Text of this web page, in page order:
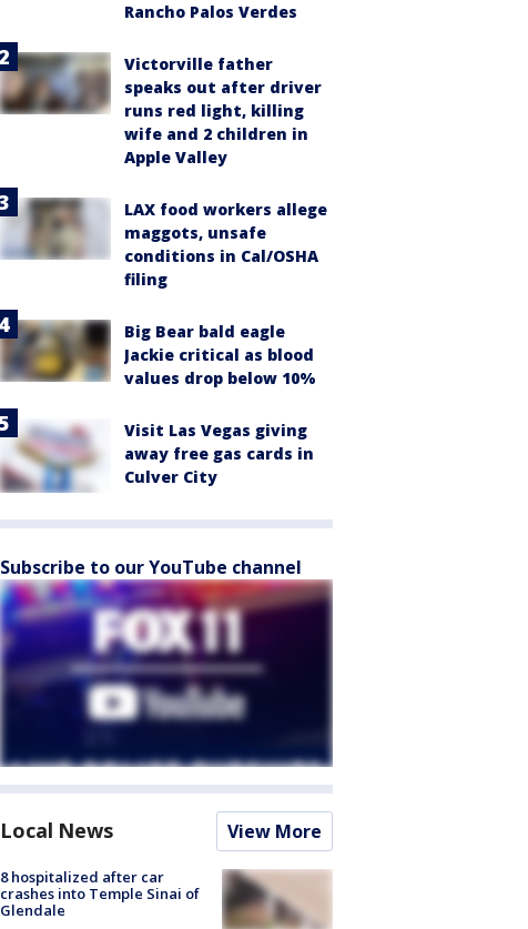
Rancho Palos Verdes
Victorville father
speaks out after driver
runs red light, killing
wife and 2 children in
Apple Valley
LAX food workers allege
maggots, unsafe
conditions in Cal/OSHA
filing
Big Bear bald eagle
Jackie critical as blood
values drop below 10%
Visit Las Vegas giving
away free gas cards in
Culver City
Subscribe to our YouTube channel
Local News View More
8 hospitalized after car
crashes into Temple Sinai of
Glendale